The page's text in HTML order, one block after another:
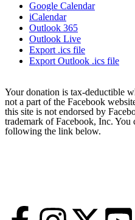
Google Calendar
iCalendar
Outlook 365
Outlook Live
Export .ics file
Export Outlook .ics file
Your donation is tax-deductible
not a part of the Facebook
this site is not endorsed by
trademark of Facebook, Inc.
following the link below.